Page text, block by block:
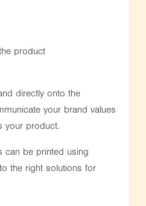
product
directly onto the
your brand values
your product.
can be printed using
the right solutions for